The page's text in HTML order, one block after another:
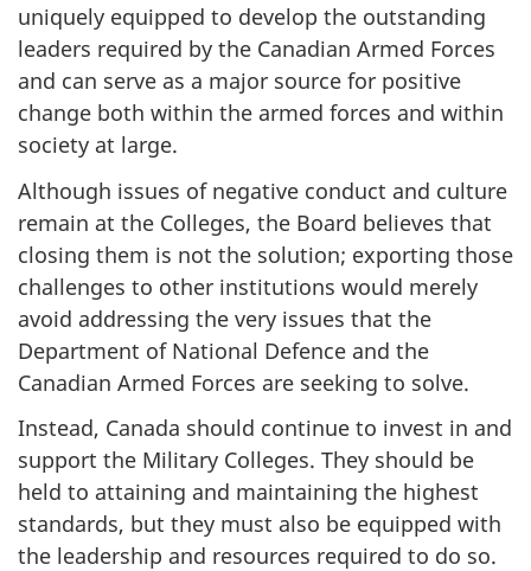
uniquely equipped to develop the outstanding
leaders required by the Canadian Armed Forces
and can serve as a major source for positive
change both within the armed forces and within
society at large.
Although issues of negative conduct and culture
remain at the Colleges, the Board believes that
closing them is not the solution; exporting those
challenges to other institutions would merely
avoid addressing the very issues that the
Department of National Defence and the
Canadian Armed Forces are seeking to solve.
Instead, Canada should continue to invest in and
support the Military Colleges. They should be
held to attaining and maintaining the highest
standards, but they must also be equipped with
the leadership and resources required to do so.